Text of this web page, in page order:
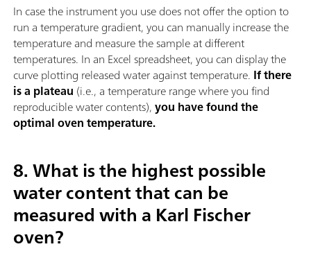
In case the instrument you use does not offer the option to
run a temperature gradient, you can manually increase the
temperature and measure the sample at different
temperatures. In an Excel spreadsheet, you can display the
curve plotting released water against temperature. If there
is a plateau (i.e., a temperature range where you find
reproducible water contents),you have found the
optimal oven temperature.
8. What is the highest possible
water content that can be
measured with a Karl Fischer
oven?